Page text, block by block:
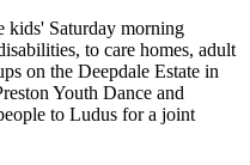
kids' Saturday morning
to care homes, adult
on the Deepdale Estate in
Youth Dance and
to Ludus for a joint